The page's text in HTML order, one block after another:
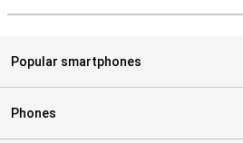
Popular smartphones
Phones